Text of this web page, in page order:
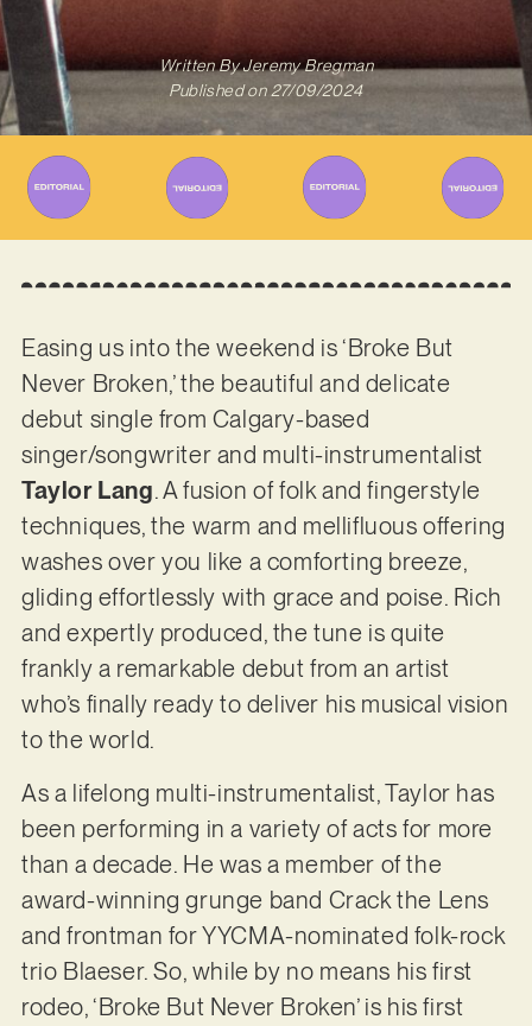
Written ByJeremy Bregman
Published on 27/09/2024
Easing us into the weekend is ‘Broke But
Never Broken,’ the beautiful and delicate
debut single from Calgary-based
singer/songwriter and multi-instrumentalist
Taylor Lang. A fusion of folk and fingerstyle
techniques, the warm and mellifluous offering
washes over you like a comforting breeze,
gliding effortlessly with grace and poise. Rich
and expertly produced, the tune is quite
frankly a remarkable debut from an artist
who’s finally ready to deliver his musical vision
to the world.
As a lifelong multi-instrumentalist, Taylor has
been performing in a variety of acts for more
than a decade. He was a member of the
award-winning grunge band Crack the Lens
and frontman for YYCMA-nominated folk-rock
trio Blaeser. So, while by no means his first
rodeo, ‘Broke But Never Broken’ is his first